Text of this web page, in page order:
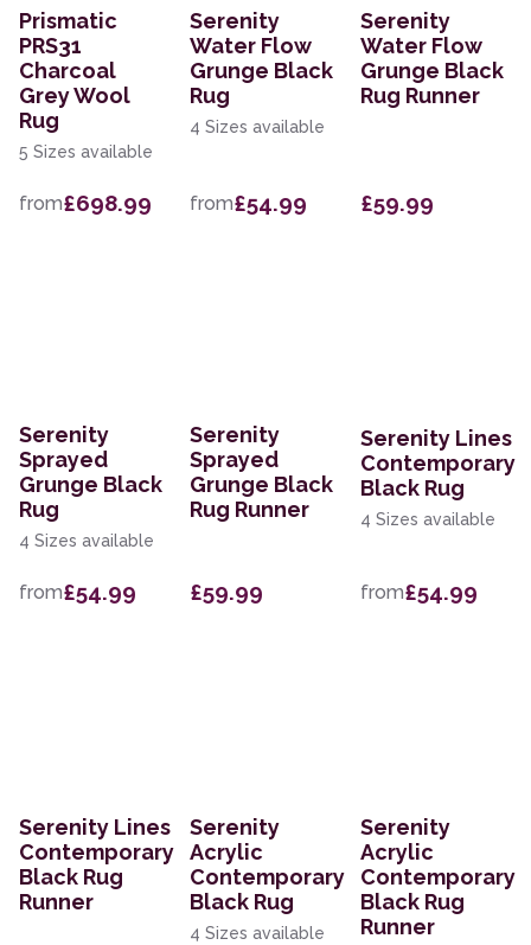
Prismatic
PRS31
Charcoal
Grey Wool
Rug
5 Sizes available
from£698.99
Serenity
Water Flow
Grunge Black
Rug
4 Sizes available
from£54.99
Serenity
Water Flow
Grunge Black
Rug Runner
£59.99
Serenity
Sprayed
Grunge Black
Rug
4 Sizes available
from£54.99
Serenity
Sprayed
Grunge Black
Rug Runner
£59.99
Serenity Lines
Contemporary
Black Rug
4 Sizes available
from£54.99
Serenity Lines
Contemporary
Black Rug
Runner
Serenity
Acrylic
Contemporary
Black Rug
4 Sizes available
Serenity
Acrylic
Contemporary
Black Rug
Runner